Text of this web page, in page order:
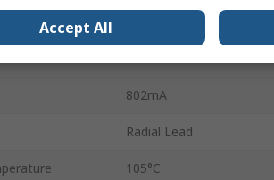
802mA
Radial Lead
105°C
Accept All